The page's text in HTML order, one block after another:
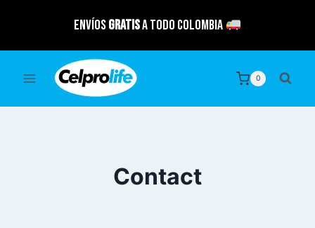
EnvíosGRATISa todo Colombia
0
Contact